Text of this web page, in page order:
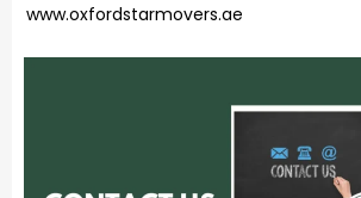
www.oxfordstarmovers.ae